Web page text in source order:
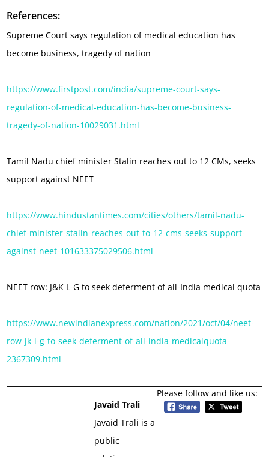
References:
Supreme Court says regulation of medical education has
become business, tragedy of nation
https://www.firstpost.com/india/supreme-court-says-
regulation-of-medical-education-has-become-business-
tragedy-of-nation-10029031.html
Tamil Nadu chief minister Stalin reaches out to 12 CMs, seeks
support against NEET
https://www.hindustantimes.com/cities/others/tamil-nadu-
chief-minister-stalin-reaches-out-to-12-cms-seeks-support-
against-neet-101633375029506.html
NEET row: J&K L-G to seek deferment of all-India medical quota
https://www.newindianexpress.com/nation/2021/oct/04/neet-
row-jk-l-g-to-seek-deferment-of-all-india-medicalquota-
2367309.html
Please follow and like us:
Javaid Trali
Javaid Trali is a
public